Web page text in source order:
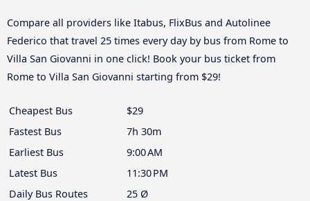
Compare all providers like Itabus, FlixBus and Autolinee
Federico that travel 25 times every day by bus from Rome to
Villa San Giovanni in one click! Book your bus ticket from
Rome to Villa San Giovanni starting from $29!
Cheapest Bus
$29
Fastest Bus
7h 30m
Earliest Bus
9:00 AM
Latest Bus
11:30 PM
Daily Bus Routes
25 Ø